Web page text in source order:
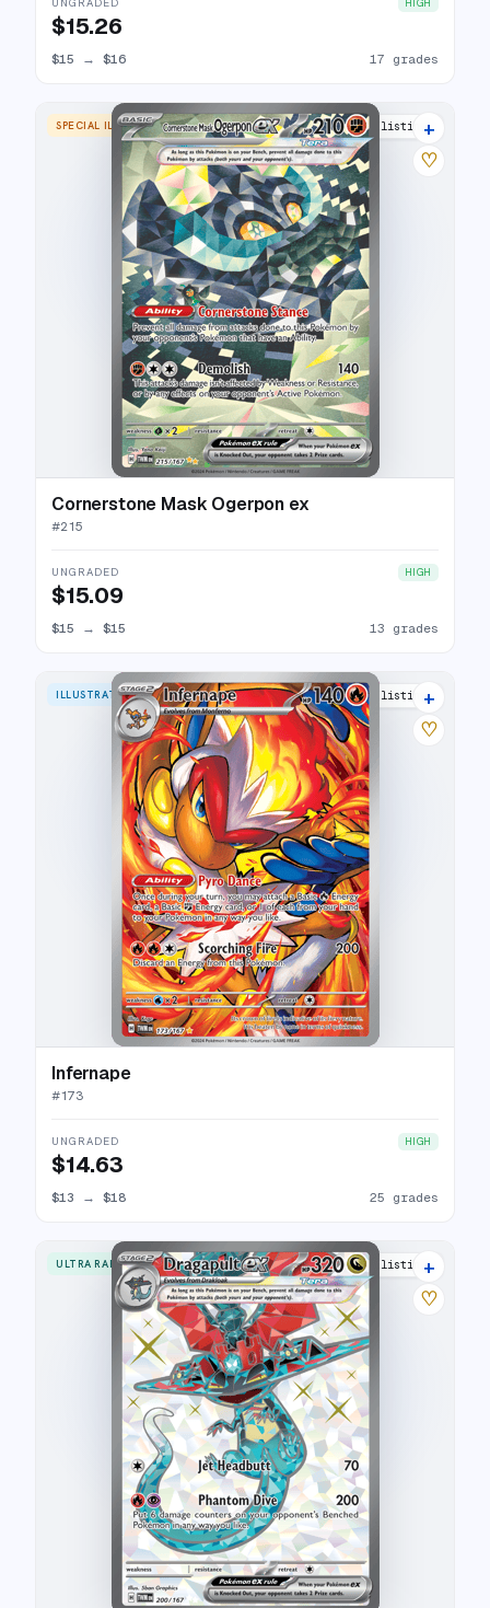
HIGH
$15.26
$15 → $16 17 grades
SPECIAL ILLUSTRATION RARE 17 listings
+
♡
Cornerstone Mask Ogerpon ex
#215
UNGRADED HIGH
$15.09
$15 → $15 13 grades
ILLUSTRATION RARE 29 listings
+
♡
Infernape
#173
UNGRADED HIGH
$14.63
$13 → $18 25 grades
ULTRA RARE 20 listings
+
♡